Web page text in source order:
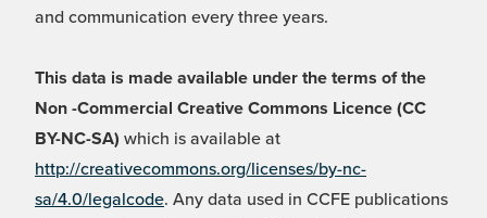
and communication every three years.
This data is made available under the terms of the
Non -Commercial Creative Commons Licence (CC
BY-NC-SA) which is available at
http://creativecommons.org/licenses/by-nc-
sa/4.0/legalcode. Any data used in CCFE publications